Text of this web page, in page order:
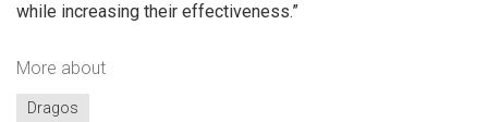
while increasing their effectiveness.”
More about
Dragos